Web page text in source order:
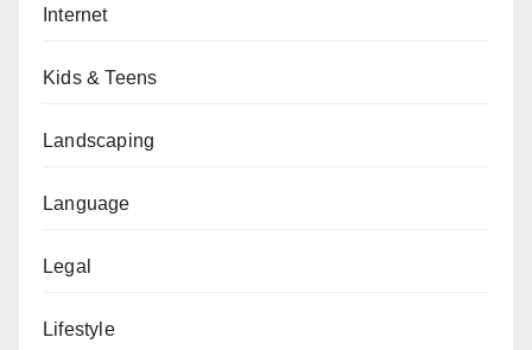
Internet
Kids & Teens
Landscaping
Language
Legal
Lifestyle